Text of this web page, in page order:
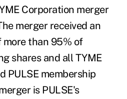
Corporation merger
merger received an
than 95% of
shares and all TYME
PULSE membership
is PULSE's